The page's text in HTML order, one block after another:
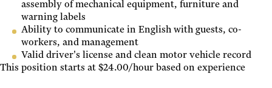
assembly of mechanical equipment, furniture and
warning labels
Ability to communicate in English with guests, co-
workers, and management
Valid driver's license and clean motor vehicle record
This position starts at $24.00/hour based on experience